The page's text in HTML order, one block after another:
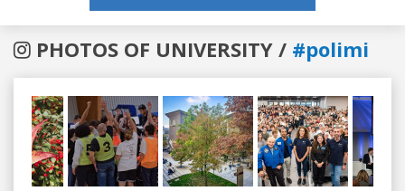
PHOTOS OF UNIVERSITY / #polimi